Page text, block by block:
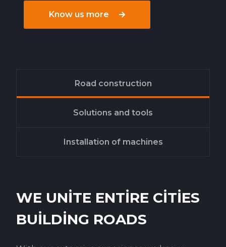
Know us more
Road construction
Solutions and tools
Installation of machines
WE UNITE ENTIRE CITIES
BUILDING ROADS